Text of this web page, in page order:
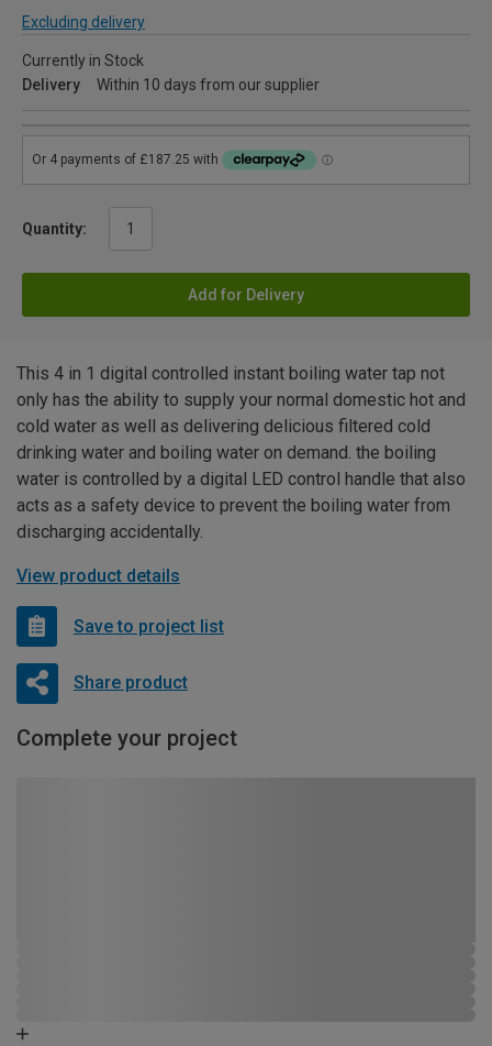
Excluding delivery
Currently in Stock
Delivery
Within 10 days from our supplier
Quantity:
Add for Delivery
This 4 in 1 digital controlled instant boiling water tap not
only has the ability to supply your normal domestic hot and
cold water as well as delivering delicious filtered cold
drinking water and boiling water on demand. the boiling
water is controlled by a digital LED control handle that also
acts as a safety device to prevent the boiling water from
discharging accidentally.
View product details
Save to project list
Share product
Complete your project